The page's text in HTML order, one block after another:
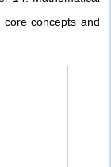
concepts and